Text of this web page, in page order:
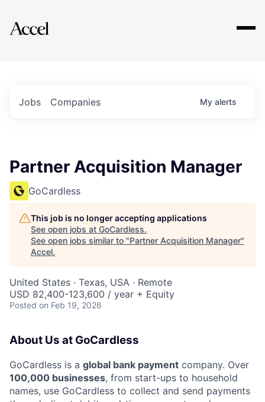
Explore
Jobs Companies My alerts
Partner Acquisition Manager
GoCardless
This job is no longer accepting applications
See open jobs at GoCardless.
See open jobs similar to "Partner Acquisition Manager"
Accel.
United States · Texas, USA · Remote
USD 82,400-123,600 / year + Equity
Posted on Feb 19, 2026
About Us at GoCardless
GoCardless is a global bank payment company. Over
100,000 businesses, from start-ups to household
names, use GoCardless to collect and send payments